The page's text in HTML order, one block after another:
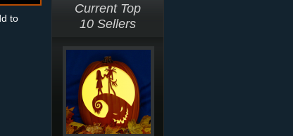
to
Current Top
10 Sellers